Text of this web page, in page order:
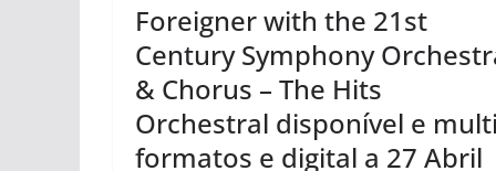
Foreigner with the 21st
Century Symphony
& Chorus – The Hits
Orchestral disponível e
formatos e digital a 27 Abril